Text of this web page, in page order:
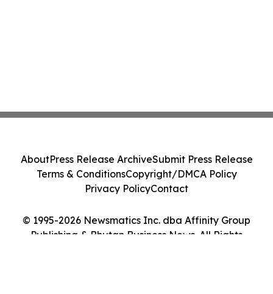
© 1995-2026 Newsmatics Inc. dba Affinity Group
Publishing & Bhutan Business News. All Rights
AboutPress Release ArchiveSubmit Press Release
Terms & ConditionsCopyright/DMCA Policy
Privacy PolicyContact